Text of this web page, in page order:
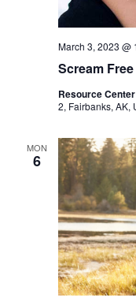
Scream
March 3, 2023 @
Resource
2, Fairbanks, AK,
MON
6